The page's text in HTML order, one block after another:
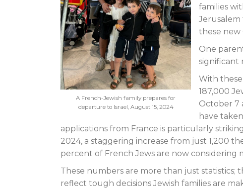
A French-Jewish family prepares for
departure to Israel, August 15, 2024
families
Jerusalem
these new
One
significant
With these
187,000
October 7
have
applications from France is particularly
2024, a staggering increase from just 1,200
percent of French Jews are now
These numbers are more than just statistics;
reflect tough decisions Jewish families are